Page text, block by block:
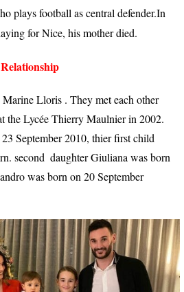
plays football as central defender.In
for Nice, his mother died.
Lloris . They met each other
the Lycée Thierry Maulnier in 2002.
September 2010, thier first child
second  daughter Giuliana was born
was born on 20 September